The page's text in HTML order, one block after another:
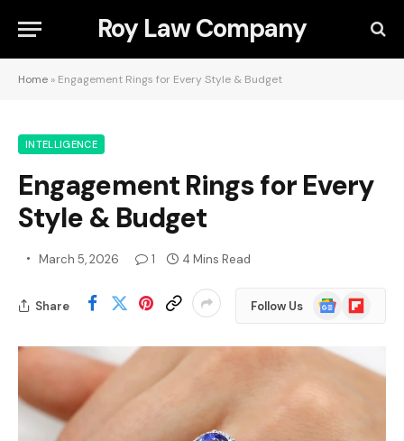
Roy Law Company
Home » Engagement Rings for Every Style & Budget
INTELLIGENCE
Engagement Rings for Every
Style & Budget
March 5, 2026 1 4 Mins Read
Share Follow Us
Google
News
Flipboard